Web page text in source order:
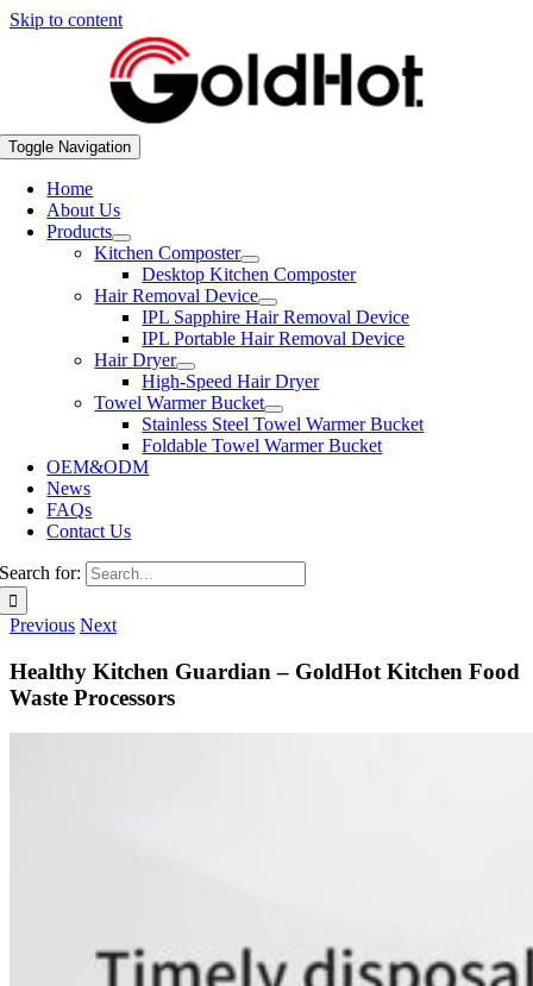
Skip to content
Toggle Navigation
Home
About Us
Products
Kitchen Composter
Desktop Kitchen Composter
Hair Removal Device
IPL Sapphire Hair Removal Device
IPL Portable Hair Removal Device
Hair Dryer
High-Speed Hair Dryer
Towel Warmer Bucket
Stainless Steel Towel Warmer Bucket
Foldable Towel Warmer Bucket
OEM&ODM
News
FAQs
Contact Us
Search for:
Previous Next
Healthy Kitchen Guardian – GoldHot Kitchen Food
Waste Processors